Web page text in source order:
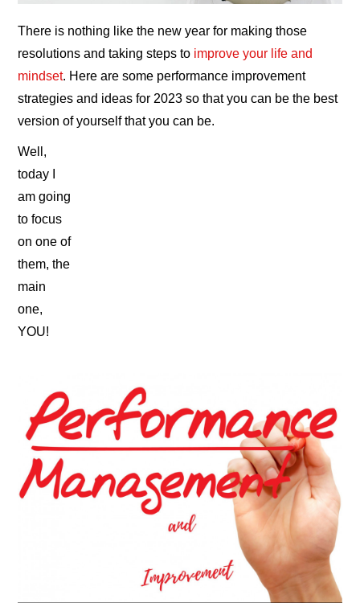
There is nothing like the new year for making those
resolutions and taking steps to improve your life and
mindset. Here are some performance improvement
strategies and ideas for 2023 so that you can be the best
version of yourself that you can be.
Well,
today I
am going
to focus
on one of
them, the
main
one,
YOU!